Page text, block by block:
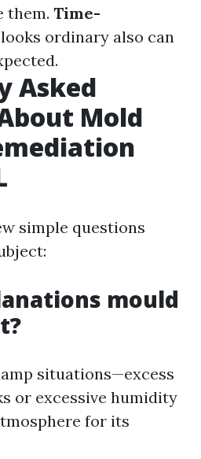
them. Time-
ordinary also can
Asked
Mold
simple questions
mould
situations—excess
or excessive humidity
for its